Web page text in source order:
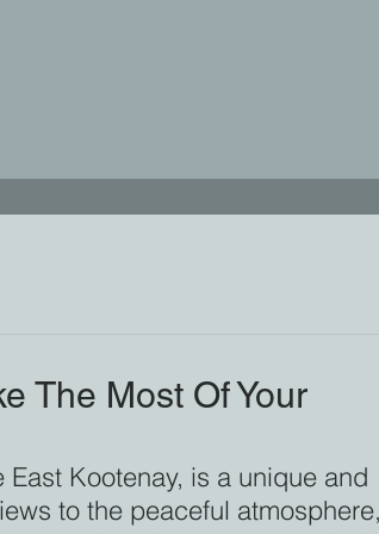
The Most Of Your
Kootenay, is a unique and
to the peaceful atmosphere,